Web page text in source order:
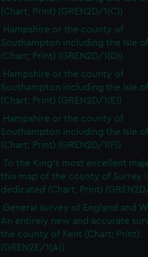
(Chart; Print) (GREN2D/1(C))
Hampshire or the county of
Southampton including the Isle
(Chart; Print) (GREN2D/1(D))
Hampshire or the county of
Southampton including the Isle
(Chart; Print) (GREN2D/1(E))
Hampshire or the county of
Southampton including the Isle
(Chart; Print) (GREN2D/1(F))
To the King's most excellent
this map of the county of Surrey
dedicated (Chart; Print)
General survey of England and
An entirely new and accurate
the county of Kent (Chart; Print)
(GREN2E/1(A))